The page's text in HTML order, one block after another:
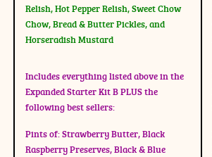
Relish, Hot Pepper Relish, Sweet Chow
Chow, Bread & Butter Pickles, and
Horseradish Mustard
Includes everything listed above in the
Expanded Starter Kit B PLUS the
following best sellers:
Pints of: Strawberry Butter, Black
Raspberry Preserves, Black & Blue